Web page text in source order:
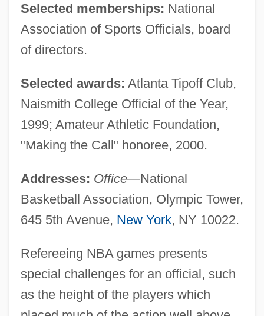
Selected memberships: National
Association of Sports Officials, board
of directors.
Selected awards: Atlanta Tipoff Club,
Naismith College Official of the Year,
1999; Amateur Athletic Foundation,
"Making the Call" honoree, 2000.
Addresses: Office—National
Basketball Association, Olympic Tower,
645 5th Avenue, New York, NY 10022.
Refereeing NBA games presents
special challenges for an official, such
as the height of the players which